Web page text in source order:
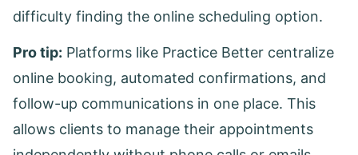
difficulty finding the online scheduling option.
Pro tip: Platforms like Practice Better centralize
online booking, automated confirmations, and
follow-up communications in one place. This
allows clients to manage their appointments